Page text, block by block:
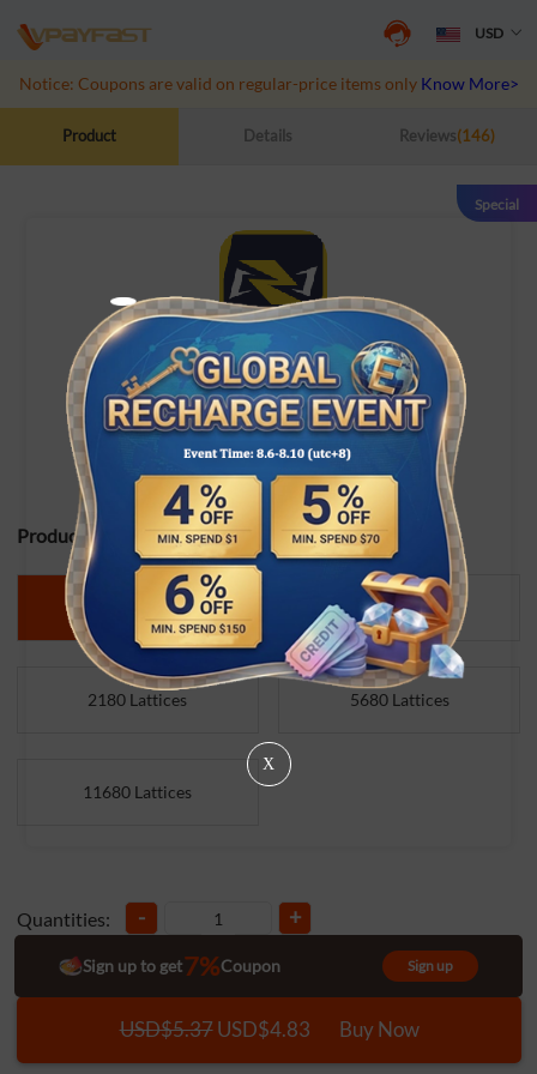
USD
Notice: Coupons are valid on regular-price items only Know More>>
Product Details Reviews(146)
Special
Marvel Rivals
Recharge game UID directly
Product Specifications:
500 Lattices 1000 Lattices
2180 Lattices 5680 Lattices
11680 Lattices
Quantities: - +
USD$5.37USD$4.83 Buy Now
Sign up to get7%Coupon Sign up
X